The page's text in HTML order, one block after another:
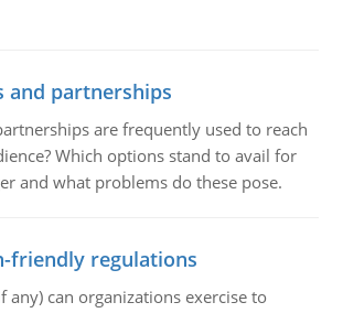
and partnerships
are frequently used to reach
Which options stand to avail for
and what problems do these pose.
friendly regulations
any) can organizations exercise to